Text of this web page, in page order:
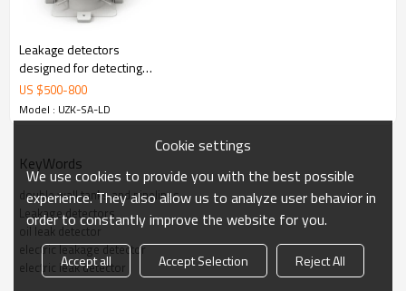
Input Power
Signal Output
Operation Temperature
-40℃
to +60
( -40℉ to +140℉)
Certification
ExiaIIBT4 Ga
4.System Elements and Function
Leakage detectors
designed for detecting
oil and water used on
doublewall tanks and
pipelines
US $500-800
Model : UZK-SA-LD
KeyWords
double wall tanks and pipelines
Leakage detectors
oil leak detector
electric leakage detector
electric leak detector
Cookie settings
We use cookies to provide you with the best possible
experience. They also allow us to analyze user behavior in
order to constantly improve the website for you.
Accept all Accept Selection
Reject All